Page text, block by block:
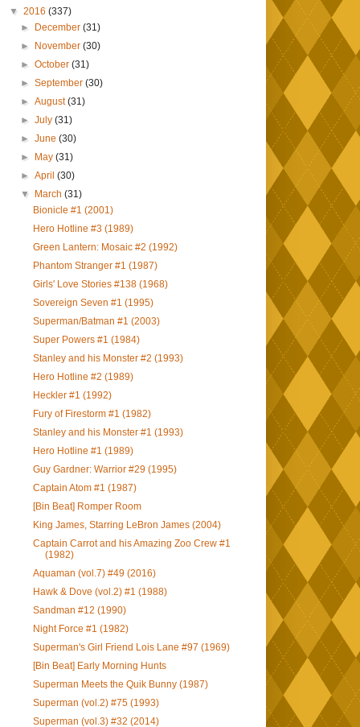
▼ 2016 (337)
►
December(31)
►
November(30)
►October(31)
►September(30)
►August(31)
►July(31)
►June(30)
►
May(31)
►April(30)
▼
March(31)
Bionicle #1 (2001)
Hero Hotline #3 (1989)
Green Lantern: Mosaic #2 (1992)
Phantom Stranger #1 (1987)
Girls' Love Stories #138 (1968)
Sovereign Seven #1 (1995)
Superman/Batman #1 (2003)
Super Powers #1 (1984)
Stanley and his Monster #2 (1993)
Hero Hotline #2 (1989)
Heckler #1 (1992)
Fury of Firestorm #1 (1982)
Stanley and his Monster #1 (1993)
Hero Hotline #1 (1989)
Guy Gardner: Warrior #29 (1995)
Captain Atom #1 (1987)
[Bin Beat] Romper Room
King James, Starring LeBron James (2004)
Captain Carrot and his Amazing Zoo Crew #1
(1982)
Aquaman (vol.7) #49 (2016)
Hawk & Dove (vol.2) #1 (1988)
Sandman #12 (1990)
Night Force #1 (1982)
Superman's Girl Friend Lois Lane #97 (1969)
[Bin Beat] Early Morning Hunts
Superman Meets the Quik Bunny (1987)
Superman (vol.2) #75 (1993)
Superman (vol.3) #32 (2014)